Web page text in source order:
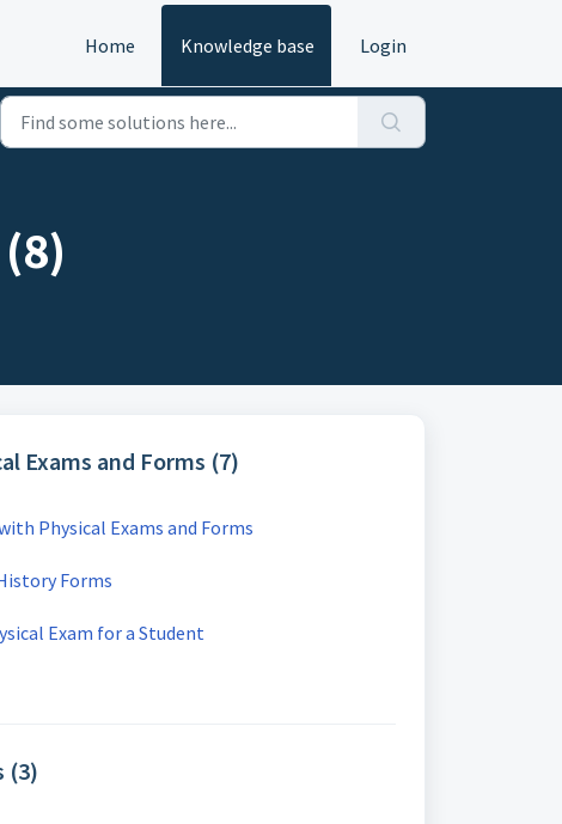
Home Knowledge base Login
Exams and Forms (7)
Physical Exams and Forms
Forms
Exam for a Student
(3)